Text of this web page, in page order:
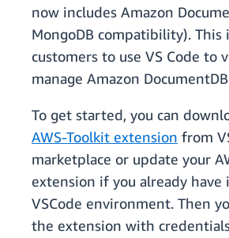
now includes Amazon
MongoDB compatibility).
customers to use VS Code to
manage Amazon
To get started, you can
AWS-Toolkit extension from
marketplace or update your
extension if you already
VSCode environment. Then
the extension with